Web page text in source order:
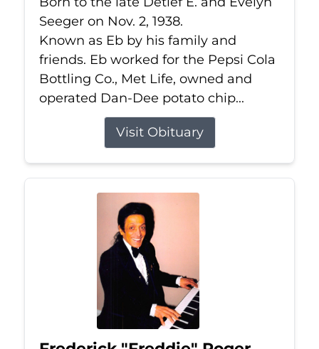
Seeger on Nov. 2, 1938.
Known as Eb by his family and
friends. Eb worked for the Pepsi Cola
Bottling Co., Met Life, owned and
operated Dan-Dee potato chip...
Visit Obituary